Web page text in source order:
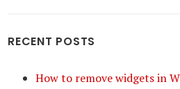
RECENT POSTS
How to remove widgets in